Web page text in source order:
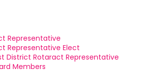
Representative
Representative Elect
District Rotaract Representative
Members